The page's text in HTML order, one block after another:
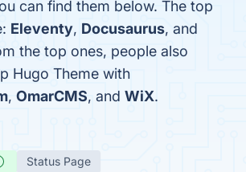
can find them below. The top
Eleventy, Docusaurus, and
the top ones, people also
Hugo Theme with
, OmarCMS, and WiX.
Status Page